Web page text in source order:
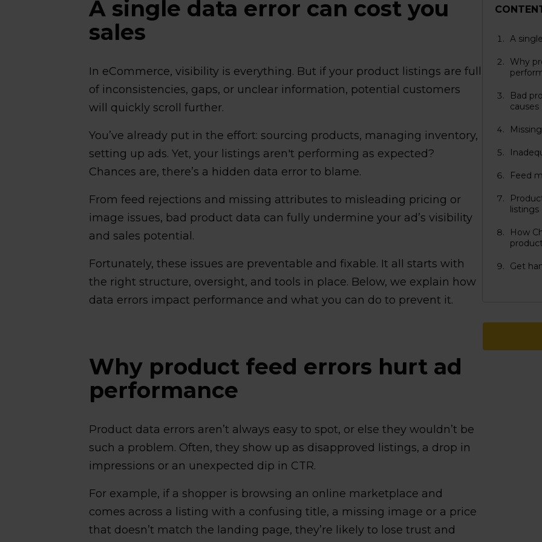
A single data error can cost you
sales
In eCommerce, visibility is everything. But if your product listings are full
of inconsistencies, gaps, or unclear information, potential customers
will quickly scroll further.
You’ve already put in the effort: sourcing products, managing inventory,
setting up ads. Yet, your listings aren't performing as expected?
Chances are, there’s a hidden data error to blame.
From feed rejections and missing attributes to misleading pricing or
image issues, bad product data can fully undermine your ad’s visibility
and sales potential.
Fortunately, these issues are preventable and fixable. It all starts with
the right structure, oversight, and tools in place. Below, we explain how
data errors impact performance and what you can do to prevent it.
Why product feed errors hurt ad
performance
Product data errors aren’t always easy to spot, or else they wouldn’t be
such a problem. Often, they show up as disapproved listings, a drop in
impressions or an unexpected dip in CTR.
For example, if a shopper is browsing an online marketplace and
comes across a listing with a confusing title, a missing image or a price
that doesn’t match the landing page, they’re likely to lose trust and
A
Why
Bad
causes
Feed
listings
How
Get